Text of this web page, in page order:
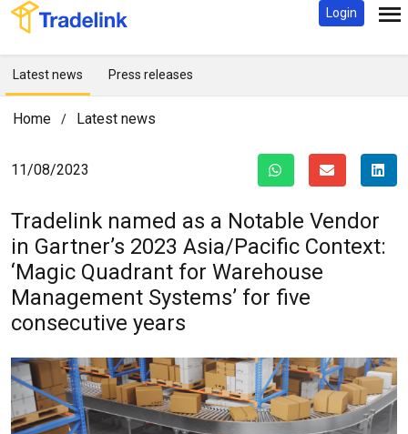
Login
Latest news Press releases
Home / Latest news
11/08/2023
Tradelink named as a Notable Vendor
in Gartner’s 2023 Asia/Pacific Context:
‘Magic Quadrant for Warehouse
Management Systems’ for five
consecutive years